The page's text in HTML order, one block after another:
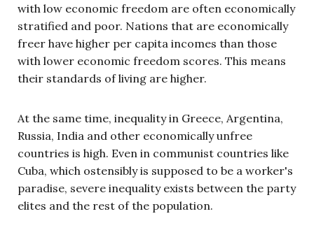
with low economic freedom are often economically
stratified and poor. Nations that are economically
freer have higher per capita incomes than those
with lower economic freedom scores. This means
their standards of living are higher.
At the same time, inequality in Greece, Argentina,
Russia, India and other economically unfree
countries is high. Even in communist countries like
Cuba, which ostensibly is supposed to be a worker's
paradise, severe inequality exists between the party
elites and the rest of the population.